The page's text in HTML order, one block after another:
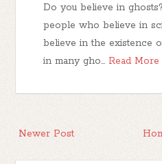
Do you believe in
people who believe in
believe in the existence
in many gho… Read More
Newer Post